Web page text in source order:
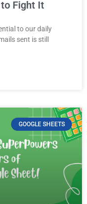
to Fight It
to our daily
sent is still
GOOGLE SHEETS